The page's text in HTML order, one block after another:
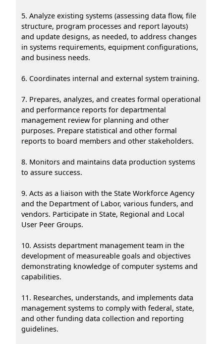
5. Analyze existing systems (assessing data flow, file
structure, program processes and report layouts)
and update designs, as needed, to address changes
in systems requirements, equipment configurations,
and business needs.
6. Coordinates internal and external system training.
7. Prepares, analyzes, and creates formal operational
and performance reports for departmental
management review for planning and other
purposes. Prepare statistical and other formal
reports to board members and other stakeholders.
8. Monitors and maintains data production systems
to assure success.
9. Acts as a liaison with the State Workforce Agency
and the Department of Labor, various funders, and
vendors. Participate in State, Regional and Local
User Peer Groups.
10. Assists department management team in the
development of measureable goals and objectives
demonstrating knowledge of computer systems and
capabilities.
11. Researches, understands, and implements data
management systems to comply with federal, state,
and other funding data collection and reporting
guidelines.